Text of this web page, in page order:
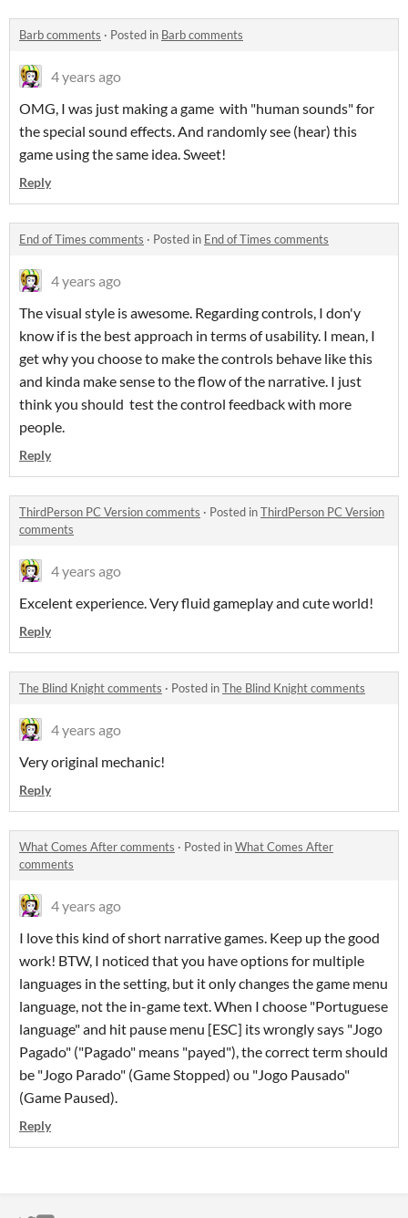
Barb comments · Posted in Barb comments
4 years ago
OMG, I was just making a game with "human sounds" for
the special sound effects. And randomly see (hear) this
game using the same idea. Sweet!
Reply
End of Times comments · Posted in End of Times comments
4 years ago
The visual style is awesome. Regarding controls, I don'y
know if is the best approach in terms of usability. I mean, I
get why you choose to make the controls behave like this
and kinda make sense to the flow of the narrative. I just
think you should test the control feedback with more
people.
Reply
ThirdPerson PC Version comments · Posted inThirdPerson PC Version
comments
4 years ago
Excelent experience. Very fluid gameplay and cute world!
Reply
The Blind Knight comments · Posted inThe Blind Knight comments
4 years ago
Very original mechanic!
Reply
What Comes After comments · Posted inWhat Comes After
comments
4 years ago
I love this kind of short narrative games. Keep up the good
work! BTW, I noticed that you have options for multiple
languages in the setting, but it only changes the game menu
language, not the in-game text. When I choose "Portuguese
language" and hit pause menu [ESC] its wrongly says "Jogo
Pagado" ("Pagado" means "payed"), the correct term should
be "Jogo Parado" (Game Stopped) ou "Jogo Pausado"
(Game Paused).
Reply